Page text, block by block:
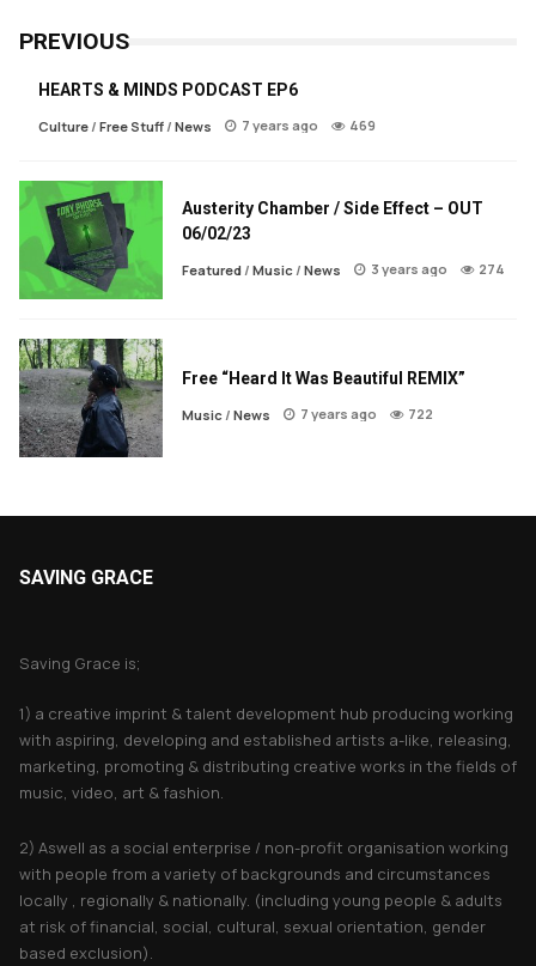
PREVIOUS
HEARTS & MINDS PODCAST EP6
Culture/ Free Stuff/ News 7 years ago 469
Austerity Chamber / Side Effect – OUT
06/02/23
Featured / Music / News 3 years ago 274
Free “Heard It Was Beautiful REMIX”
Music/ News 7 years ago 722
SAVING GRACE
Saving Grace is;
1) a creative imprint & talent development hub producing working
with aspiring, developing and established artists a-like, releasing,
marketing, promoting & distributing creative works in the fields of
music, video, art & fashion.
2) Aswell as a social enterprise / non-profit organisation working
with people from a variety of backgrounds and circumstances
locally , regionally & nationally. (including young people & adults
at risk of financial, social, cultural, sexual orientation, gender
based exclusion).